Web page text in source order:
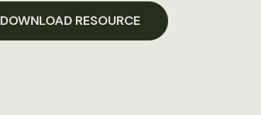
DOWNLOAD RESOURCE